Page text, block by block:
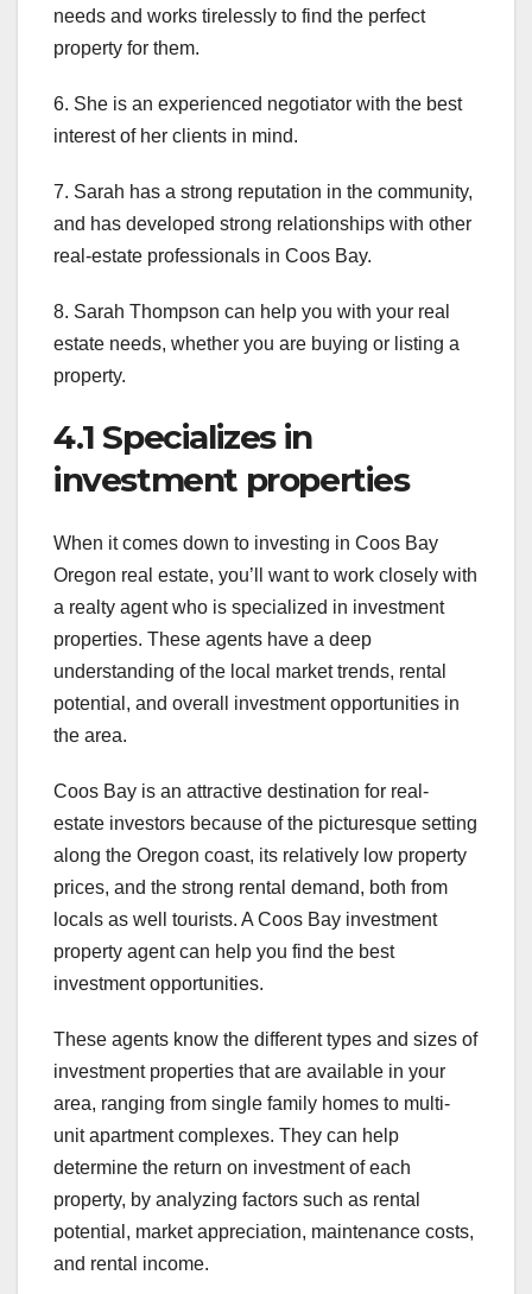
needs and works tirelessly to find the perfect
property for them.
6. She is an experienced negotiator with the best
interest of her clients in mind.
7. Sarah has a strong reputation in the community,
and has developed strong relationships with other
real-estate professionals in Coos Bay.
8. Sarah Thompson can help you with your real
estate needs, whether you are buying or listing a
property.
4.1 Specializes in
investment properties
When it comes down to investing in Coos Bay
Oregon real estate, you’ll want to work closely with
a realty agent who is specialized in investment
properties. These agents have a deep
understanding of the local market trends, rental
potential, and overall investment opportunities in
the area.
Coos Bay is an attractive destination for real-
estate investors because of the picturesque setting
along the Oregon coast, its relatively low property
prices, and the strong rental demand, both from
locals as well tourists. A Coos Bay investment
property agent can help you find the best
investment opportunities.
These agents know the different types and sizes of
investment properties that are available in your
area, ranging from single family homes to multi-
unit apartment complexes. They can help
determine the return on investment of each
property, by analyzing factors such as rental
potential, market appreciation, maintenance costs,
and rental income.